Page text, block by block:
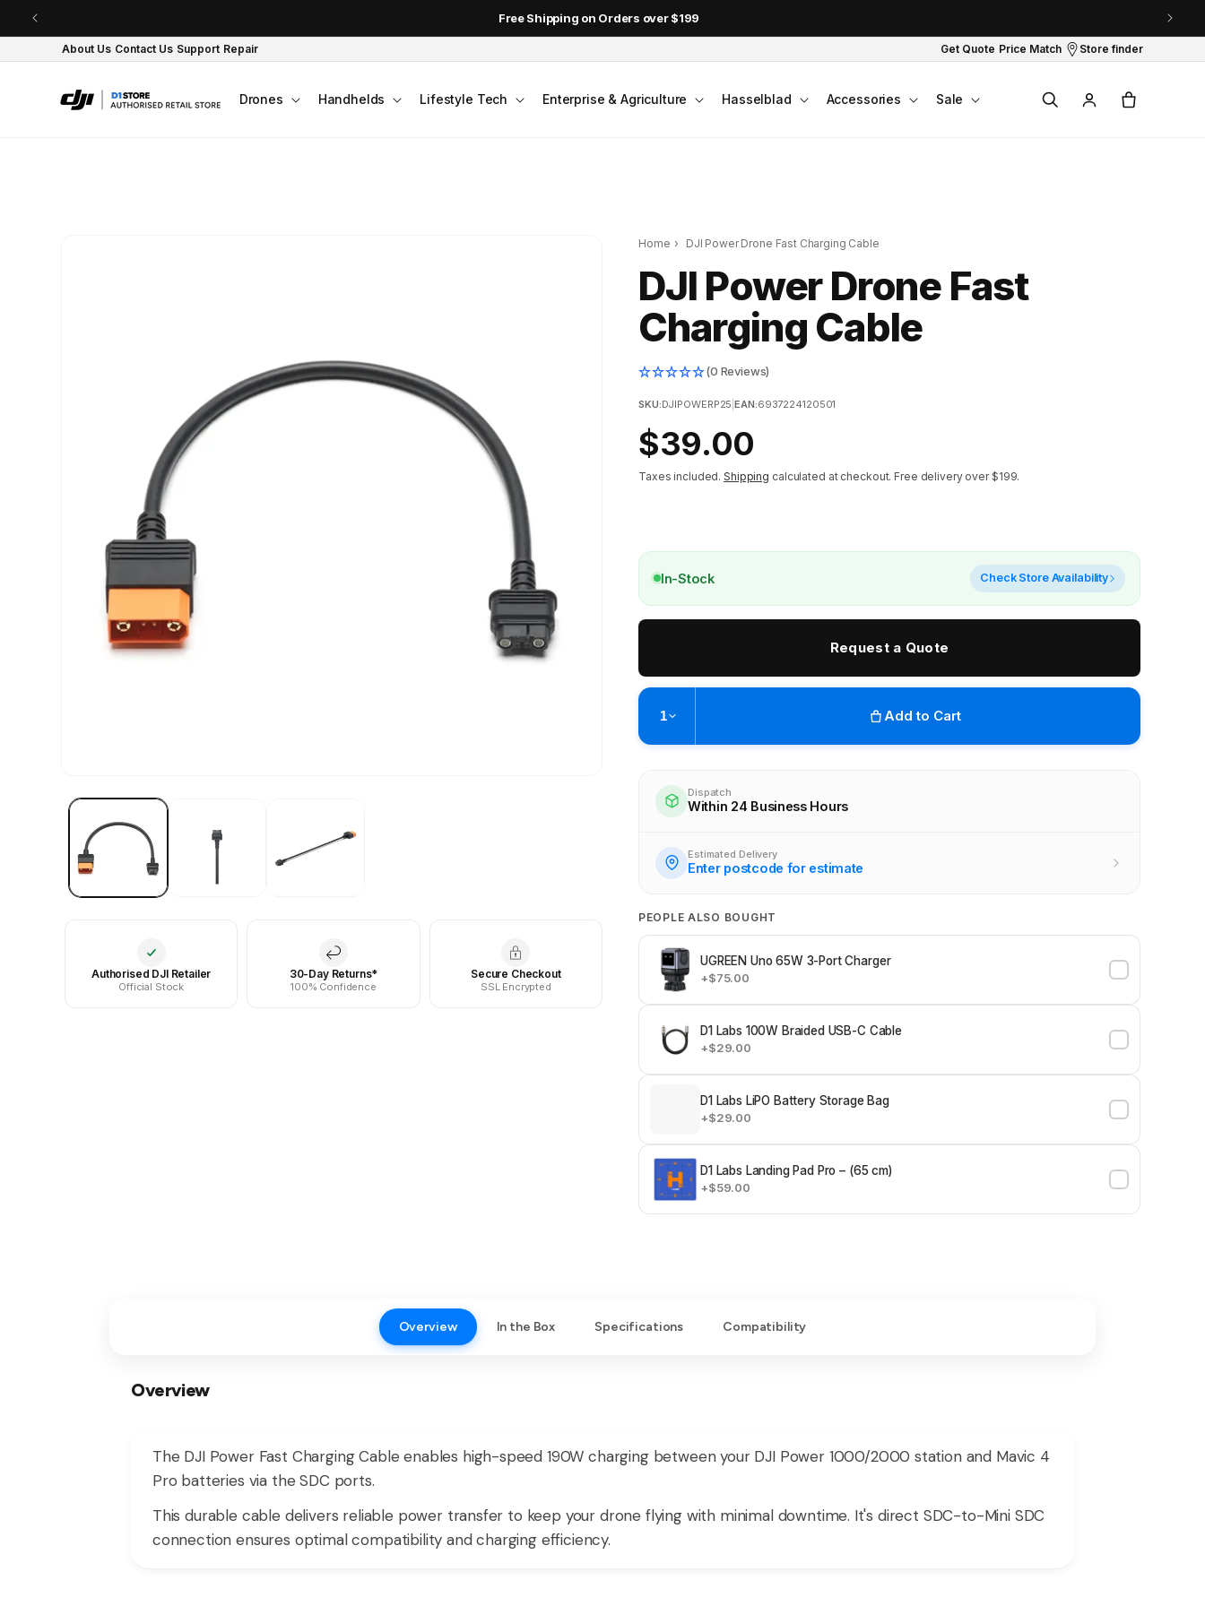
Skip to content Free Shipping on Orders over $199
About Us Contact Us Support Repair Get Quote Price Match Store finder
Drones Handhelds Lifestyle Tech Enterprise & Agriculture Hasselblad Accessories Sale
in
Cart
Authorised DJI Retailer
Official Stock
30-Day Returns*
100% Confidence
Secure Checkout
SSL Encrypted
Home › DJI Power Drone Fast Charging Cable
DJI Power Drone Fast
Charging Cable
(0 Reviews)
SKU:DJIPOWERP25 |EAN:6937224120501
Regular
price
$39.00
Taxes included.Shipping calculated at checkout. Free delivery over $199.
In-Stock Check Store Availability
Request a Quote
1 Add to Cart
Ready within 4 business hours
Check availability at other stores
Dispatch
Within 24 Business Hours
Estimated Delivery
Enter postcode for estimate
PEOPLE ALSO BOUGHT
UGREEN Uno 65W 3-Port Charger
+$75.00
D1 Labs 100W Braided USB-C Cable
+$29.00
D1 Labs LiPO Battery Storage Bag
+$29.00
D1 Labs Landing Pad Pro – (65 cm)
+$59.00
Overview In the Box Specifications Compatibility
Overview
The DJI Power Fast Charging Cable enables high-speed 190W charging between your DJI Power 1000/2000 station and Mavic 4
Pro batteries via the SDC ports.
This durable cable delivers reliable power transfer to keep your drone flying with minimal downtime. It's direct SDC-to-Mini SDC
connection ensures optimal compatibility and charging efficiency.